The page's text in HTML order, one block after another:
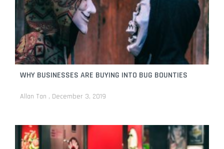
WHY BUSINESSES ARE BUYING INTO BUG BOUNTIES
Allan Tan December 3, 2019